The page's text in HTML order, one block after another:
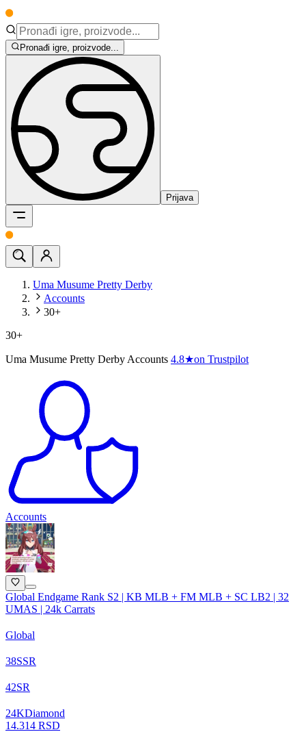
Pronađi igre, proizvode...
Prijava
Uma Musume Pretty Derby
Accounts
30+
30+
Uma Musume Pretty Derby Accounts 4.8★on Trustpilot
Accounts
Global Endgame Rank S2 | KB MLB + FM MLB + SC LB2 | 32
UMAS | 24k Carrats
Global
38SSR
42SR
24KDiamond
14.314 RSD